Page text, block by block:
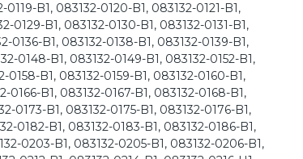
B1, 083132-0120-B1, 083132-0121-B1,
0129-B1, 083132-0130-B1, 083132-0131-B1,
0136-B1, 083132-0138-B1, 083132-0139-B1,
0148-B1, 083132-0149-B1, 083132-0152-B1,
0158-B1, 083132-0159-B1, 083132-0160-B1,
0166-B1, 083132-0167-B1, 083132-0168-B1,
0173-B1, 083132-0175-B1, 083132-0176-B1,
0182-B1, 083132-0183-B1, 083132-0186-B1,
0203-B1, 083132-0205-B1, 083132-0206-B1,